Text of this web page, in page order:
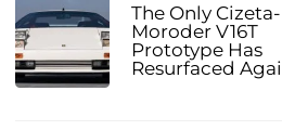
The Only Cizeta-
Moroder V16T
Prototype Has
Resurfaced